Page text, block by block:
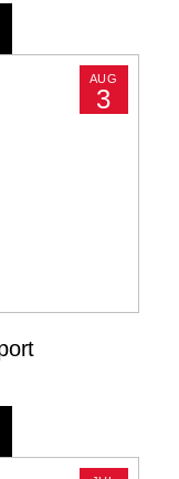
AUG
3